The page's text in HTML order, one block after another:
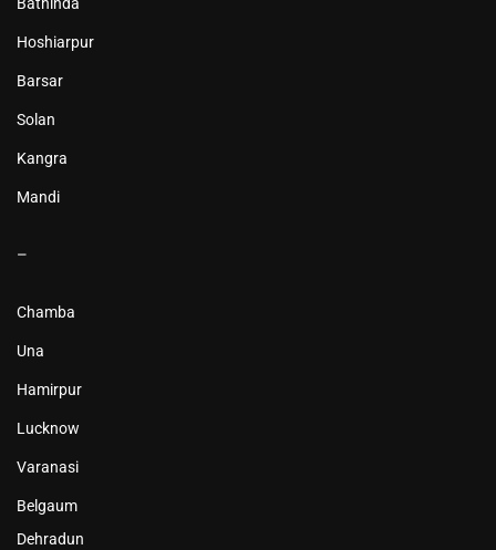
Bathinda
Hoshiarpur
Barsar
Solan
Kangra
Mandi
–
Chamba
Una
Hamirpur
Lucknow
Varanasi
Belgaum
Dehradun